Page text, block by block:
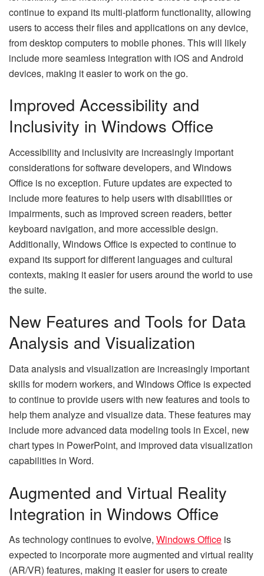
continue to expand its multi-platform functionality, allowing
users to access their files and applications on any device,
from desktop computers to mobile phones. This will likely
include more seamless integration with iOS and Android
devices, making it easier to work on the go.
Improved Accessibility and
Inclusivity in Windows Office
Accessibility and inclusivity are increasingly important
considerations for software developers, and Windows
Office is no exception. Future updates are expected to
include more features to help users with disabilities or
impairments, such as improved screen readers, better
keyboard navigation, and more accessible design.
Additionally, Windows Office is expected to continue to
expand its support for different languages and cultural
contexts, making it easier for users around the world to use
the suite.
New Features and Tools for Data
Analysis and Visualization
Data analysis and visualization are increasingly important
skills for modern workers, and Windows Office is expected
to continue to provide users with new features and tools to
help them analyze and visualize data. These features may
include more advanced data modeling tools in Excel, new
chart types in PowerPoint, and improved data visualization
capabilities in Word.
Augmented and Virtual Reality
Integration in Windows Office
As technology continues to evolve, Windows Office is
expected to incorporate more augmented and virtual reality
(AR/VR) features, making it easier for users to create